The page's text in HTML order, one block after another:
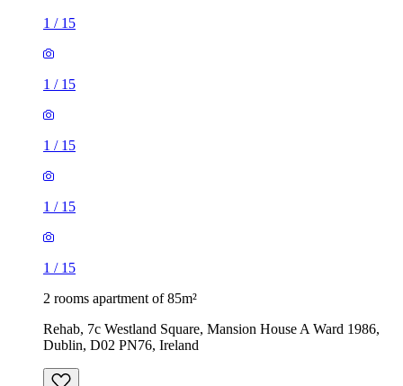
1 / 15
1 / 15
1 / 15
1 / 15
1 / 15
2 rooms apartment of 85m²
Rehab, 7c Westland Square, Mansion House A Ward 1986,
Dublin, D02 PN76, Ireland